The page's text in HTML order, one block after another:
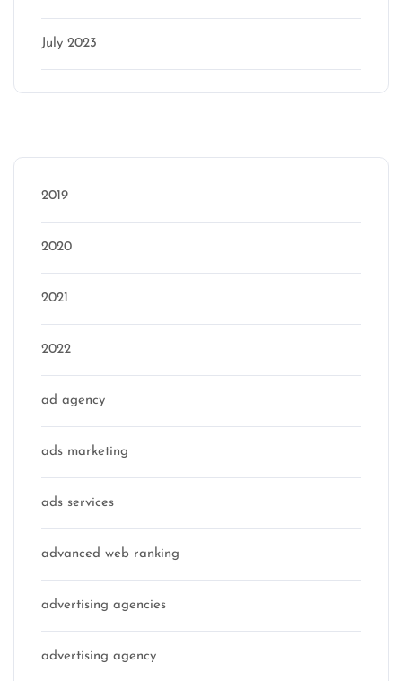
July 2023
2019
2020
2021
2022
ad agency
ads marketing
ads services
advanced web ranking
advertising agencies
advertising agency